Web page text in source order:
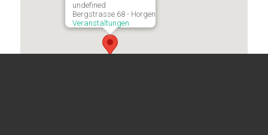
undefined
Bergstrasse 68 - Horgen
Veranstaltungen